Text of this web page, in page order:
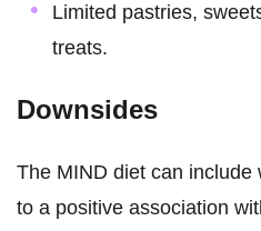
Limited pastries,
treats.
Downsides
The MIND diet can include
to a positive association